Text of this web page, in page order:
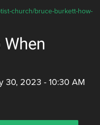
church/bruce-burkett-how-
When
30, 2023 - 10:30 AM